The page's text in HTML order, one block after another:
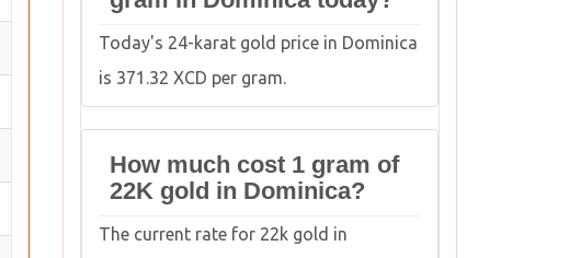
Today's 24-karat gold price in Dominica
is 371.32 XCD per gram.
How much cost 1 gram of
22K gold in Dominica?
The current rate for 22k gold in